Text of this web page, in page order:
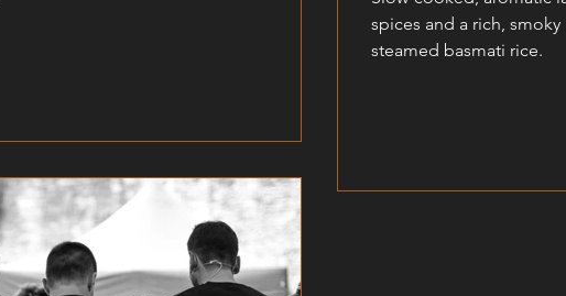
spices and a rich,
steamed basmati rice.